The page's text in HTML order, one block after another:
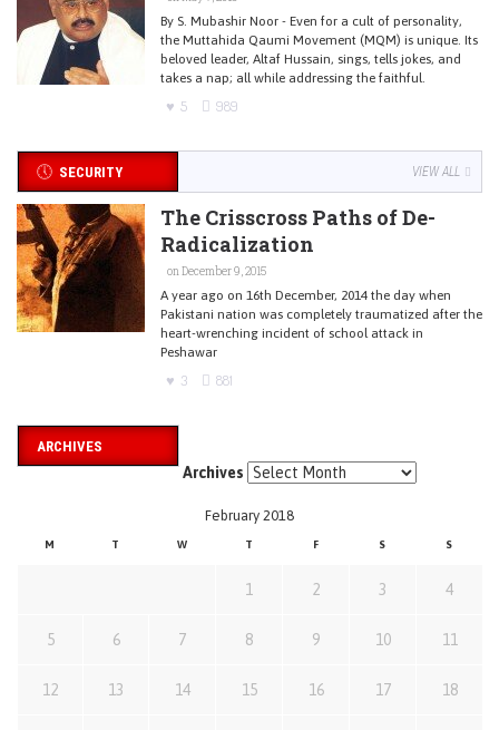
By S. Mubashir Noor - Even for a cult of personality,
the Muttahida Qaumi Movement (MQM) is unique. Its
beloved leader, Altaf Hussain, sings, tells jokes, and
takes a nap; all while addressing the faithful.
5 989
SECURITY VIEW ALL
The Crisscross Paths of De-
Radicalization
on December 9, 2015
A year ago on 16th December, 2014 the day when
Pakistani nation was completely traumatized after the
heart-wrenching incident of school attack in
Peshawar
3 881
ARCHIVES
Archives
February 2018
M T W T F S S
1 2 3 4
5 6 7 8 9 10 11
12 13 14 15 16 17 18